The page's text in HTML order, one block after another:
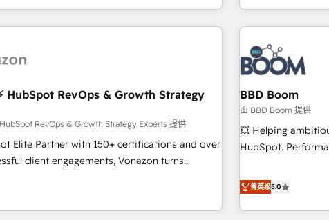
sustained growth
| 100% HubSpot Task Execution... Global 24/7 ...
stack, syncing... 🛍️ Shopify or
💲 Stripe or Paypal 💰 Sage or Netsuite 🤖
✍️ DocuSign or PandaDoc 🌐 Avalara or
Accreditation, securely sync data across... 🔄
off your old CRM onto a clean new HubSpot
Website and CRM Migrations using
genuine growth engine. Named HubSpot's
the Year in 2024,
partners
ecosystem, Huble
itself. One company, one operating model, delivering across
offices and
Germany, France,
Certified compliant
9001:2015 across
HubSpot RevOps & Growth Strategy
HubSpot RevOps & Growth Strategy Experts 提供
Elite Partner with 150+ certifications and over
client engagements, Vonazon turns
into measurable, scalable growth.
to enterprise-grade campaigns, our in-
builds scalable strategies that drive long-term
BBD Boom
由 BBD Boom 提供
💥 Helping
HubSpot. Performance
We work with your
challenges and
marketing results. Services 📚 Onboarding your team to
菁英级5.0